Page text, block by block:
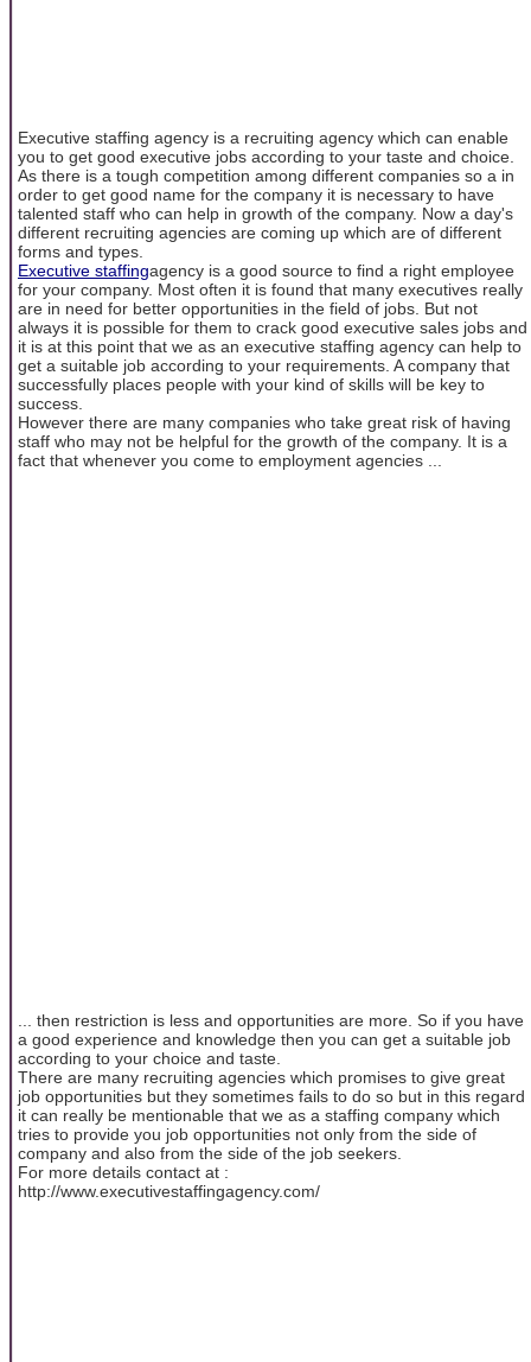
Executive staffing agency is a recruiting agency which can enable
you to get good executive jobs according to your taste and choice.
As there is a tough competition among different companies so a in
order to get good name for the company it is necessary to have
talented staff who can help in growth of the company. Now a day's
different recruiting agencies are coming up which are of different
forms and types.
Executive staffingagency is a good source to find a right employee
for your company. Most often it is found that many executives really
are in need for better opportunities in the field of jobs. But not
always it is possible for them to crack good executive sales jobs and
it is at this point that we as an executive staffing agency can help to
get a suitable job according to your requirements. A company that
successfully places people with your kind of skills will be key to
success.
However there are many companies who take great risk of having
staff who may not be helpful for the growth of the company. It is a
fact that whenever you come to employment agencies ...
... then restriction is less and opportunities are more. So if you have
a good experience and knowledge then you can get a suitable job
according to your choice and taste.
There are many recruiting agencies which promises to give great
job opportunities but they sometimes fails to do so but in this regard
it can really be mentionable that we as a staffing company which
tries to provide you job opportunities not only from the side of
company and also from the side of the job seekers.
For more details contact at :
http://www.executivestaffingagency.com/